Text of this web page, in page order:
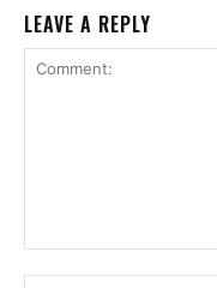
LEAVE A REPLY